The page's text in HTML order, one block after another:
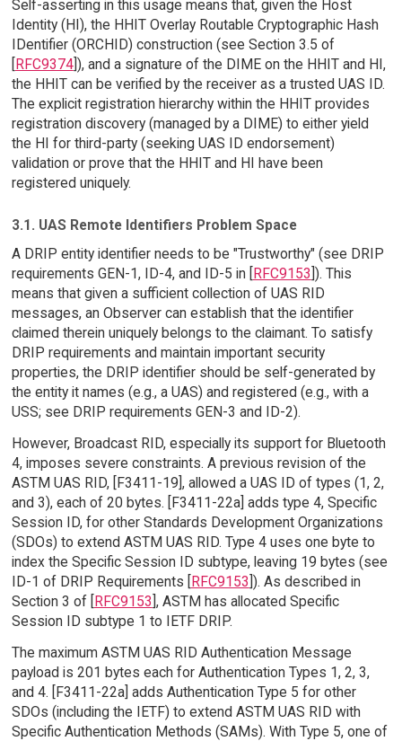
Self-asserting in this usage means that, given the Host
Identity (HI), the HHIT Overlay Routable Cryptographic Hash
IDentifier (ORCHID) construction (see Section 3.5 of
[RFC9374]), and a signature of the DIME on the HHIT and HI,
the HHIT can be verified by the receiver as a trusted UAS ID.
The explicit registration hierarchy within the HHIT provides
registration discovery (managed by a DIME) to either yield
the HI for third-party (seeking UAS ID endorsement)
validation or prove that the HHIT and HI have been
registered uniquely.
3.1. UAS Remote Identifiers Problem Space
A DRIP entity identifier needs to be "Trustworthy" (see DRIP
requirements GEN-1, ID-4, and ID-5 in [
RFC9153 ]). This
means that given a sufficient collection of UAS RID
messages, an Observer can establish that the identifier
claimed therein uniquely belongs to the claimant. To satisfy
DRIP requirements and maintain important security
properties, the DRIP identifier should be self-generated by
the entity it names (e.g., a UAS) and registered (e.g., with a
USS; see DRIP requirements GEN-3 and ID-2).
However, Broadcast RID, especially its support for Bluetooth
4, imposes severe constraints. A previous revision of the
ASTM UAS RID, [F3411-19], allowed a UAS ID of types (1, 2,
and 3), each of 20 bytes. [F3411-22a] adds type 4, Specific
Session ID, for other Standards Development Organizations
(SDOs) to extend ASTM UAS RID. Type 4 uses one byte to
index the Specific Session ID subtype, leaving 19 bytes (see
ID-1 of DRIP Requirements [
RFC9153 ]). As described in
Section 3 of [
RFC9153 ], ASTM has allocated Specific
Session ID subtype 1 to IETF DRIP.
The maximum ASTM UAS RID Authentication Message
payload is 201 bytes each for Authentication Types 1, 2, 3,
and 4. [F3411-22a] adds Authentication Type 5 for other
SDOs (including the IETF) to extend ASTM UAS RID with
Specific Authentication Methods (SAMs). With Type 5, one of